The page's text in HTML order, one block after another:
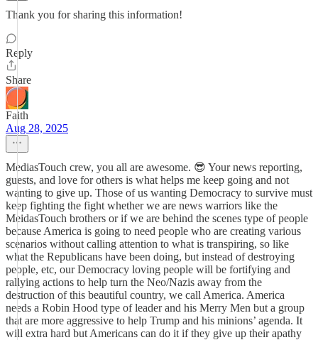
Thank you for sharing this information!
Reply
Share
Faith
Aug 28, 2025
MediasTouch crew, you all are awesome. 😎 Your news reporting,
guests, and love for others is what helps me keep going and not
wanting to give up. Those of us wanting Democracy to survive must
keep fighting the fight whether we are news warriors like the
MeidasTouch brothers or if we are behind the scenes type of people
because America is going to need people who are creating various
scenarios without calling attention to what is transpiring, so like
what the Republicans have been doing, but instead of destroying
people, etc, our Democracy loving people will be fortifying and
rallying actions to help turn the Neo/Nazis away from the
destruction of this beautiful country, we call America. America
needs a Robin Hood type of leader and his Merry Men but a group
that are more aggressive to help Trump and his minions’ agenda. It
will extra hard but Americans can do it if they give up their apathy